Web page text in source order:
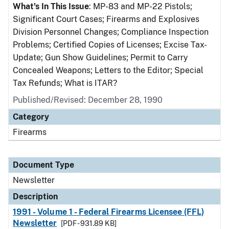
What's In This Issue: MP-83 and MP-22 Pistols;
Significant Court Cases; Firearms and Explosives
Division Personnel Changes; Compliance Inspection
Problems; Certified Copies of Licenses; Excise Tax-
Update; Gun Show Guidelines; Permit to Carry
Concealed Weapons; Letters to the Editor; Special
Tax Refunds; What is ITAR?
Published/Revised: December 28, 1990
Category
Firearms
Document Type
Newsletter
Description
1991 - Volume 1 - Federal Firearms Licensee (FFL)
Newsletter
[PDF - 931.89 KB]